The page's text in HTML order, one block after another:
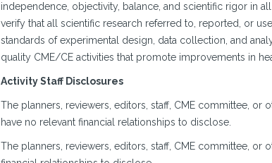
independence, objectivity, balance, and scientific rigor in
verify that all scientific research referred to, reported, or
standards of experimental design, data collection, and
quality CME/CE activities that promote improvements in
Activity Staff Disclosures
The planners, reviewers, editors, staff, CME committee,
have no relevant financial relationships to disclose.
The planners, reviewers, editors, staff, CME committee,